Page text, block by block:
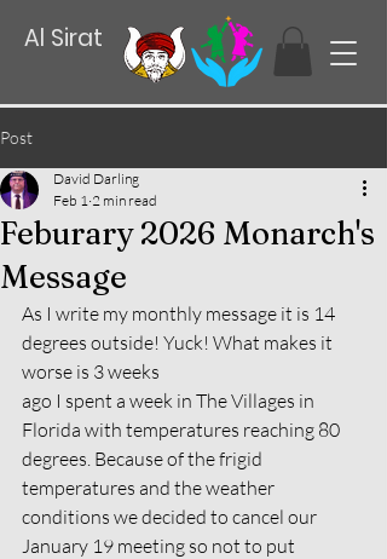
Al Sirat
Post
Feburary 2026 Monarch's
Message
David Darling
Feb 1 2 min read
As I write my monthly message it is 14
degrees outside! Yuck! What makes it
worse is 3 weeks
ago I spent a week in The Villages in
Florida with temperatures reaching 80
degrees. Because of the frigid
temperatures and the weather
conditions we decided to cancel our
January 19 meeting so not to put